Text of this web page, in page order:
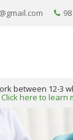
between 12-3
Click here to learn